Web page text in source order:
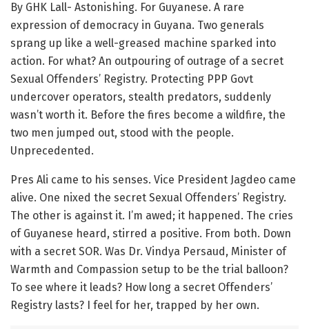
By GHK Lall- Astonishing. For Guyanese. A rare
expression of democracy in Guyana. Two generals
sprang up like a well-greased machine sparked into
action. For what? An outpouring of outrage of a secret
Sexual Offenders’ Registry. Protecting PPP Govt
undercover operators, stealth predators, suddenly
wasn’t worth it. Before the fires become a wildfire, the
two men jumped out, stood with the people.
Unprecedented.
Pres Ali came to his senses. Vice President Jagdeo came
alive. One nixed the secret Sexual Offenders’ Registry.
The other is against it. I’m awed; it happened. The cries
of Guyanese heard, stirred a positive. From both. Down
with a secret SOR. Was Dr. Vindya Persaud, Minister of
Warmth and Compassion setup to be the trial balloon?
To see where it leads? How long a secret Offenders’
Registry lasts? I feel for her, trapped by her own.